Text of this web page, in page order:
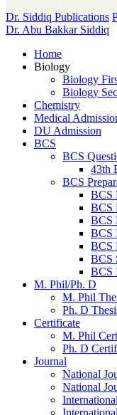
Dr. Siddiq Publications
Dr. Abu Bakkar Siddiq
Home
Biology
Biology
Biology
Chemistry
Medical
DU Admission
BCS
BCS
43th
BCS
BCS
BCS
BCS
BCS
BCS
BCS
BCS
M. Phil/Ph. D
M. Phil
Ph. D
Certificate
M. Phil
Ph. D
Journal
National
National